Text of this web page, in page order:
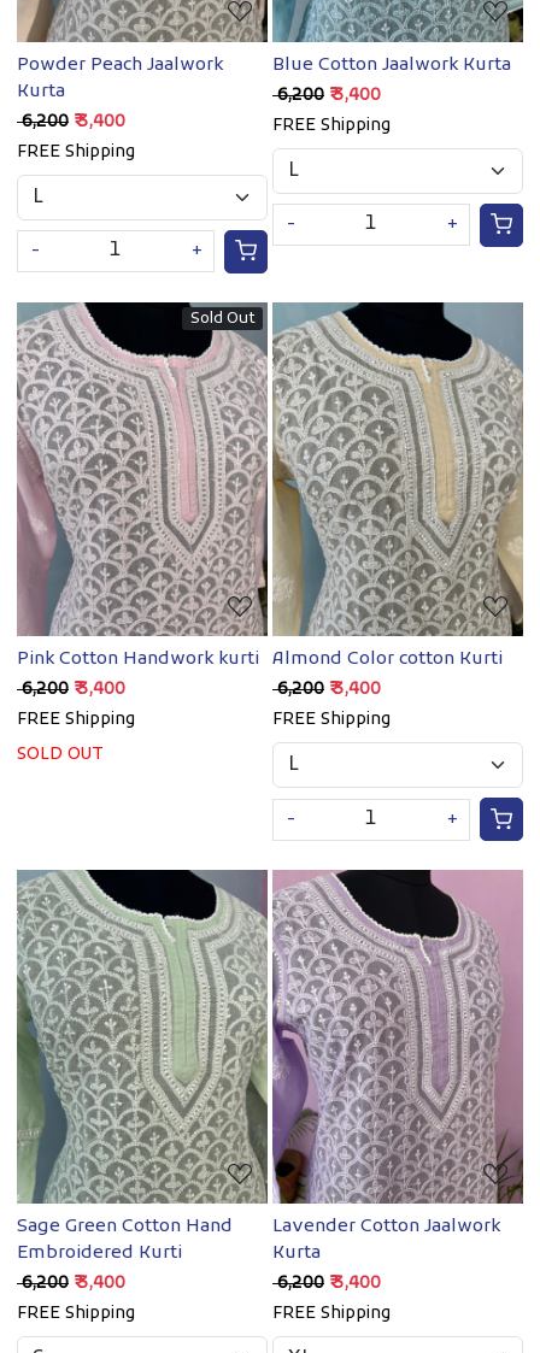
Powder Peach Jaalwork
Kurta
₹ 6,200 ₹ 3,400
FREE Shipping
- +
Blue Cotton Jaalwork Kurta
₹ 6,200 ₹ 3,400
FREE Shipping
- +
Sold Out
Loading...
Pink Cotton Handwork kurti
₹ 6,200 ₹ 3,400
FREE Shipping
SOLD OUT
Loading...
Almond Color cotton Kurti
₹ 6,200 ₹ 3,400
FREE Shipping
- +
Loading...
Sage Green Cotton Hand
Embroidered Kurti
₹ 6,200 ₹ 3,400
FREE Shipping
Loading...
Lavender Cotton Jaalwork
Kurta
₹ 6,200 ₹ 3,400
FREE Shipping